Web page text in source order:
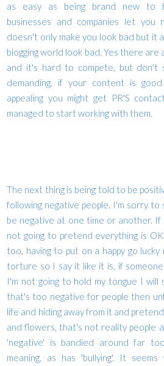
as easy as being brand new to
businesses and companies let
doesn't only make you look bad but it
blogging world look bad. Yes there
and it's hard to compete, but don't
demanding, if your content is
appealing you might get PR'S
managed to start working with them.
The next thing is being told to be
following negative people. I'm sorry to
be negative at one time or another. If
not going to pretend everything is
too, having to put on a happy go
torture so I say it like it is, if
I'm not going to hold my tongue I will
that's too negative for people then
life and hiding away from it and
and flowers, that's not reality people
'negative' is bandied around far
meaning, as has 'bullying'. It